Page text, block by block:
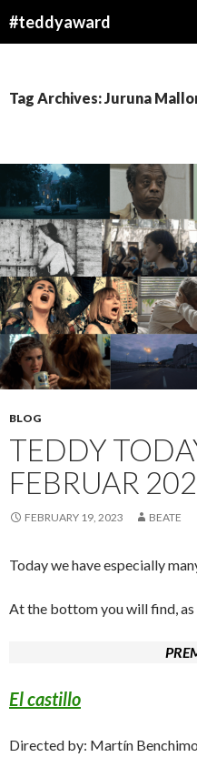
#teddyaward
Tag Archives: Juruna
BLOG
TEDDY
FEBRUAR
FEBRUARY 19, 2023 BEATE
Today we have especially
At the bottom you will find,
El castillo
Directed by: Martín